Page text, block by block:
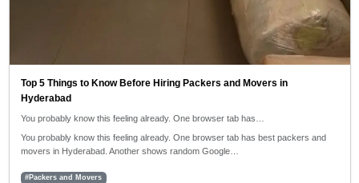
Top 5 Things to Know Before Hiring Packers and Movers in
Hyderabad
You probably know this feeling already. One browser tab has…
You probably know this feeling already. One browser tab has best packers and
movers in Hyderabad. Another shows random Google…
#Packers and Movers